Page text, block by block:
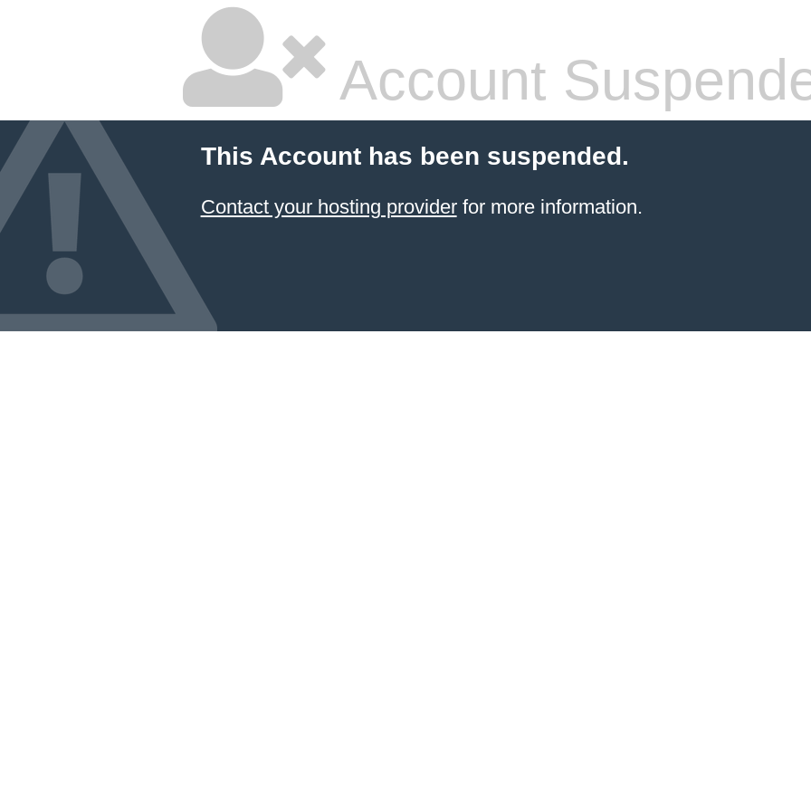
Account
This Account has been suspended.
Contact your hosting providerfor more information.